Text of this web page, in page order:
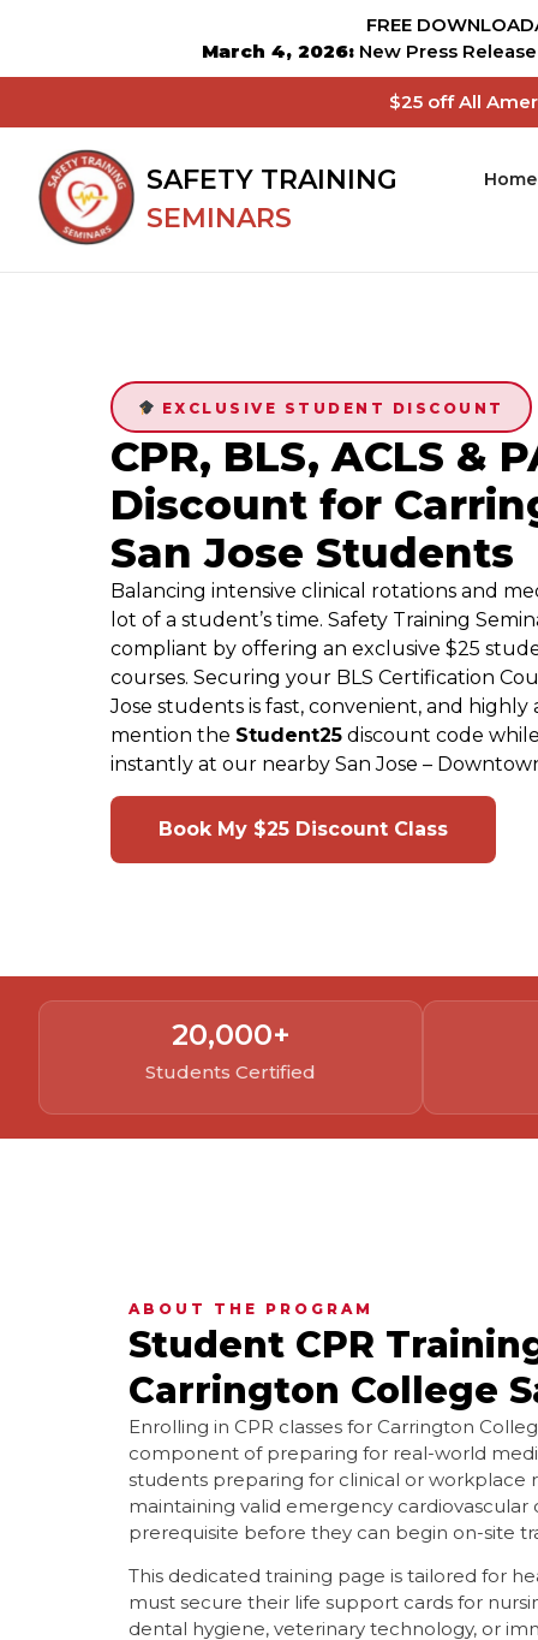
FREE
March 4, 2026: New Press
$25 off All
SAFETY TRAINING
SEMINARS
Home
EXCLUSIVE STUDENT DISCOUNT
CPR, BLS, ACLS &
Discount for
San Jose Students
Balancing intensive clinical rotations and
lot of a student’s time. Safety Training
compliant by offering an exclusive $25
courses. Securing your BLS Certification
Jose students is fast, convenient, and
mention the Student25 discount code
instantly at our nearby San Jose –
Book My $25 Discount Class
Students Certified
20,000+
ABOUT THE PROGRAM
Student CPR
Carrington College
Enrolling in CPR classes for Carrington
component of preparing for real-world
students preparing for clinical or workplace
maintaining valid emergency
prerequisite before they can begin on-site
This dedicated training page is tailored for
must secure their life support cards for
dental hygiene, veterinary technology, or